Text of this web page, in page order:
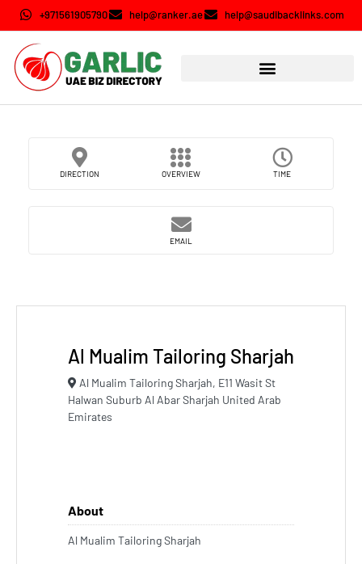
+971561905790 help@ranker.ae help@saudibacklinks.com
DIRECTION OVERVIEW TIME
EMAIL
Al Mualim Tailoring Sharjah
Al Mualim Tailoring Sharjah, E11 Wasit St
Halwan Suburb Al Abar Sharjah United Arab
Emirates
About
Al Mualim Tailoring Sharjah